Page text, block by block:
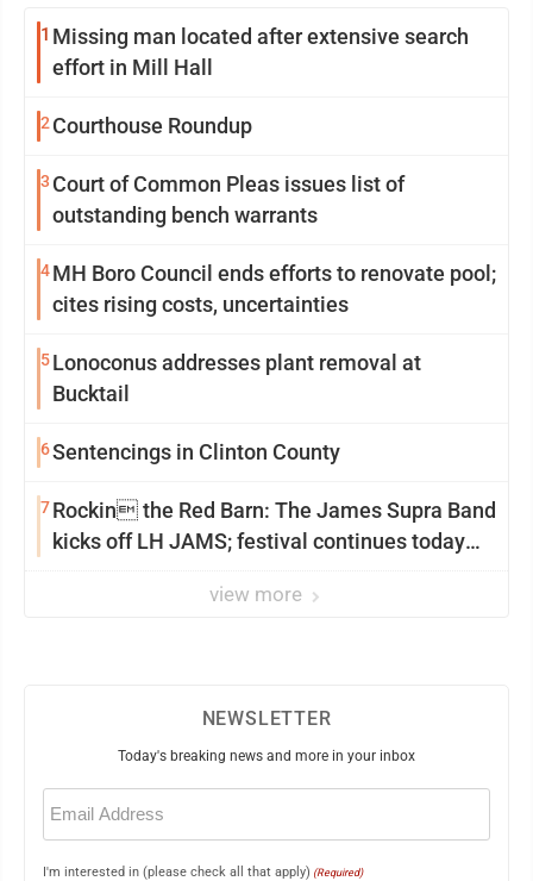
1 Missing man located after extensive search
effort in Mill Hall
2Courthouse Roundup
3 Court of Common Pleas issues list of
outstanding bench warrants
4MH Boro Council ends efforts to renovate pool;
cites rising costs, uncertainties
5Lonoconus addresses plant removal at
Bucktail
6Sentencings in Clinton County
7Rockin the Red Barn: The James Supra Band
kicks off LH JAMS; festival continues today
view more
NEWSLETTER
Today's breaking news and more in your inbox
Email
(Required)
I'm interested in (please check all that apply) (Required)